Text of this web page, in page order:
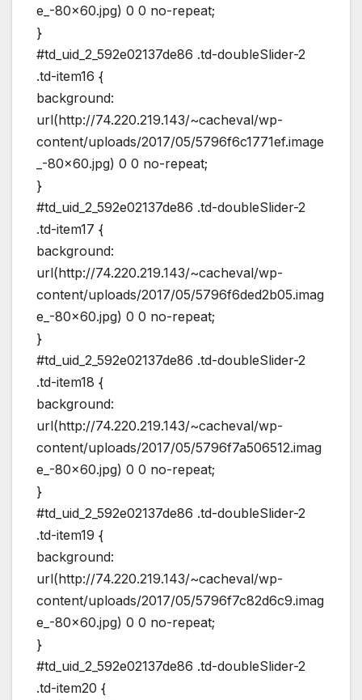
e_-80×60.jpg) 0 0 no-repeat;
}
#td_uid_2_592e02137de86 .td-doubleSlider-2
.td-item16 {
background:
url(http://74.220.219.143/~cacheval/wp-
content/uploads/2017/05/5796f6c1771ef.image
_-80×60.jpg) 0 0 no-repeat;
}
#td_uid_2_592e02137de86 .td-doubleSlider-2
.td-item17 {
background:
url(http://74.220.219.143/~cacheval/wp-
content/uploads/2017/05/5796f6ded2b05.imag
e_-80×60.jpg) 0 0 no-repeat;
}
#td_uid_2_592e02137de86 .td-doubleSlider-2
.td-item18 {
background:
url(http://74.220.219.143/~cacheval/wp-
content/uploads/2017/05/5796f7a506512.imag
e_-80×60.jpg) 0 0 no-repeat;
}
#td_uid_2_592e02137de86 .td-doubleSlider-2
.td-item19 {
background:
url(http://74.220.219.143/~cacheval/wp-
content/uploads/2017/05/5796f7c82d6c9.imag
e_-80×60.jpg) 0 0 no-repeat;
}
#td_uid_2_592e02137de86 .td-doubleSlider-2
.td-item20 {